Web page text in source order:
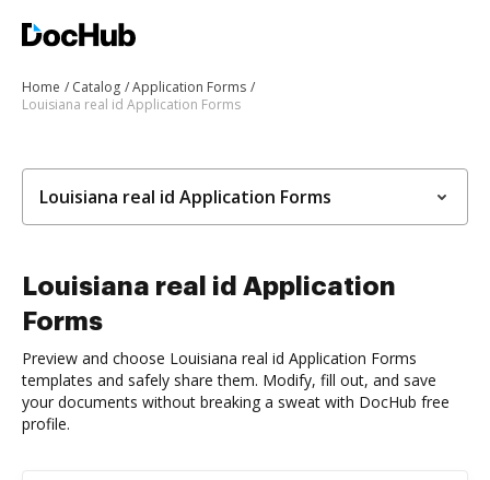
Home Catalog
Application Forms
Louisiana real id Application Forms
Louisiana real id Application Forms
Louisiana real id Application
Forms
Preview and choose Louisiana real id Application Forms
templates and safely share them. Modify, fill out, and save
your documents without breaking a sweat with DocHub free
profile.